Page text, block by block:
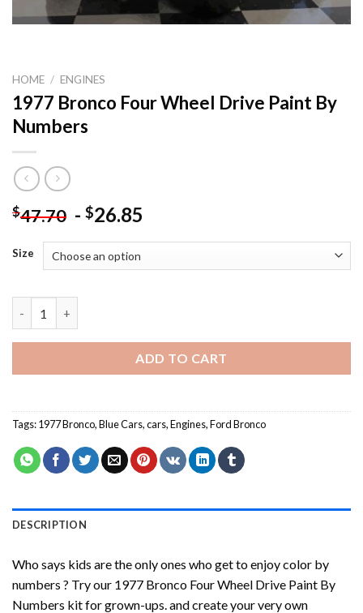
HOME / ENGINES
1977 Bronco Four Wheel Drive Paint By
Numbers
$47.70 - $26.85
Size
ADD TO CART
Tags:1977 Bronco,Blue Cars,cars,Engines,Ford Bronco
DESCRIPTION
Who says kids are the only ones who get to enjoy color by
numbers ? Try our 1977 Bronco Four Wheel Drive Paint By
Numbers kit for grown-ups. and create your very own